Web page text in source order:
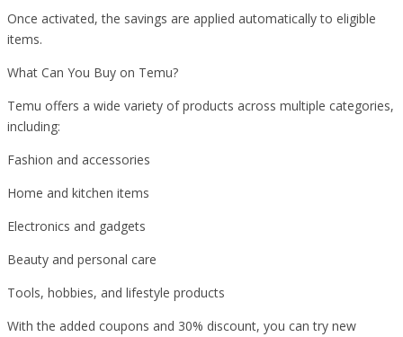
Once activated, the savings are applied automatically to eligible
items.
What Can You Buy on Temu?
Temu offers a wide variety of products across multiple categories,
including:
Fashion and accessories
Home and kitchen items
Electronics and gadgets
Beauty and personal care
Tools, hobbies, and lifestyle products
With the added coupons and 30% discount, you can try new